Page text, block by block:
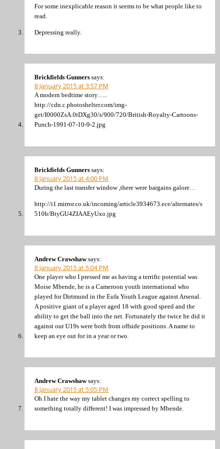
For some inexplicable reason it seems to be what people like to
read.
Depressing really.
Brickfields Gunners says:
8 January 2015 at 3:57 PM
A modern bedtime story…..
http://cdn.c.photoshelter.com/img-
get/I0000ZsA.0tDXg30/s/900/720/British-Royalty-Cartoons-
Punch-1991-07-10-9-2.jpg
Brickfields Gunners says:
8 January 2015 at 4:00 PM
During the last transfer window ,there were bargains galore…
http://i1.mirror.co.uk/incoming/article3934673.ece/alternates/s
510b/BtyGU4ZIAAEyUxo.jpg
Andrew Crawshaw says:
8 January 2015 at 5:04 PM
One player who I pressed me as having a terrific potential was
Moise Mbende, he is a Cameroon youth international who
played for Dirtmund in the Eufa Youth League against Arsenal.
A positive giant of a player aged 18 with good speed and the
ability to get the ball into the net. Fortunately the twice he did it
against our U19s were both from offside positions. A name to
keep an eye out for in a year or two.
Andrew Crawshaw says:
8 January 2015 at 5:05 PM
Oh I hate the way my tablet changes my correct spelling to
something totally different! I was impressed by Mbende.